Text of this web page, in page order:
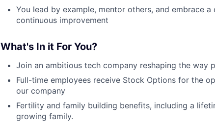
You lead by example, mentor others, and embrace
continuous improvement
What's In it For You?
Join an ambitious tech company reshaping the way
Full-time employees receive Stock Options for the
our company
Fertility and family building benefits, including a
growing family.